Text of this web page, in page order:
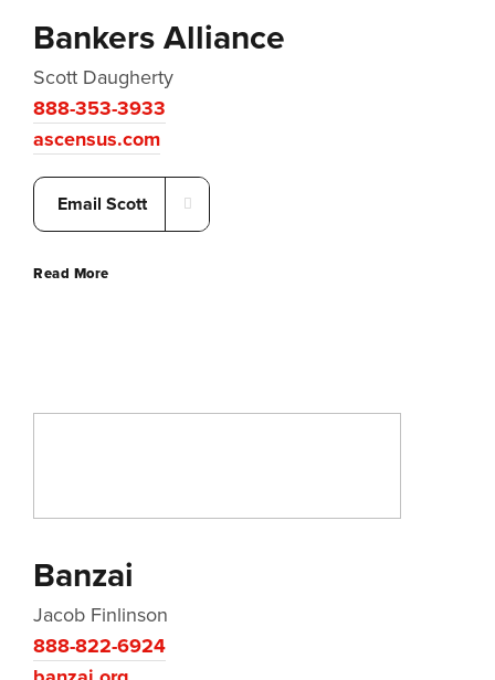
Bankers Alliance
Scott Daugherty
888-353-3933
ascensus.com
Email Scott
Read More
Banzai
Jacob Finlinson
888-822-6924